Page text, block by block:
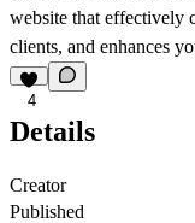
website that effectively
clients, and enhances
4
Details
Creator
Published